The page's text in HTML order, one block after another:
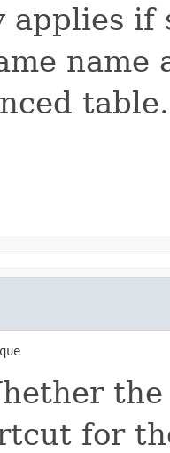
applies if
table.
for